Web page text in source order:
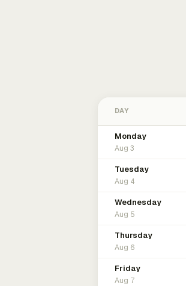
DAY
Monday
Aug 3
Tuesday
Aug 4
Wednesday
Aug 5
Thursday
Aug 6
Friday
Aug 7